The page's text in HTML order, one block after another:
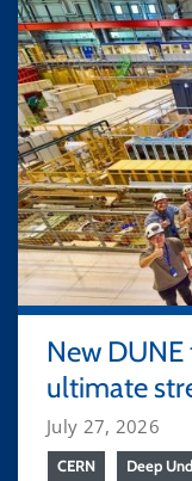
New
ultimate
July 27, 2026
CERN Deep